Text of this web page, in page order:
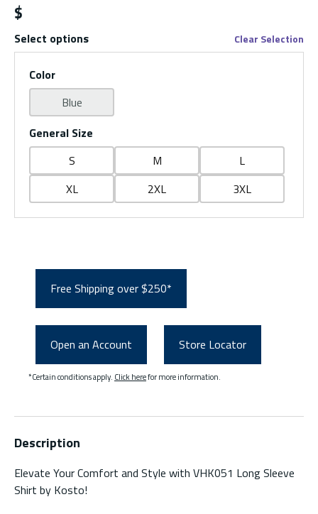
$
Select options Clear Selection
Color
Blue
General Size
S
M
L
XL
2XL 3XL
Free Shipping over $250*
Open an Account Store Locator
*Certain conditions apply. Click herefor more information.
Description
Elevate Your Comfort and Style with VHK051 Long Sleeve
Shirt by Kosto!